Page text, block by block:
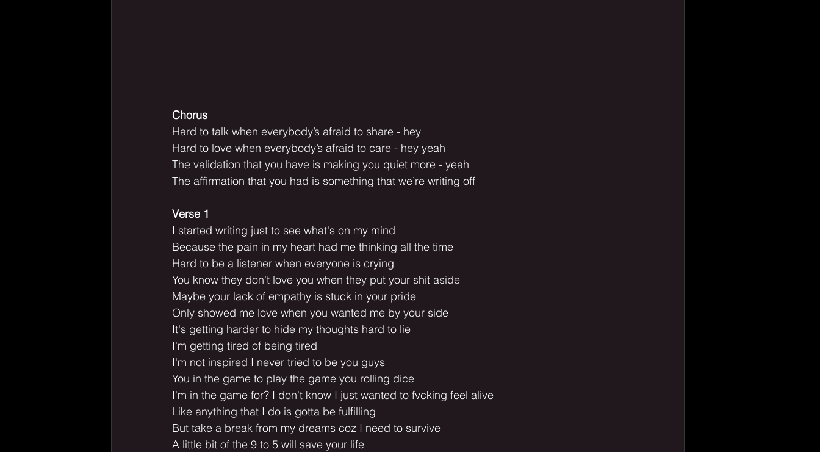
Chorus
Hard to talk when everybody’s afraid to share - hey
Hard to love when everybody’s afraid to care - hey yeah
The validation that you have is making you quiet more - yeah
The affirmation that you had is something that we’re writing off
Verse 1
I started writing just to see what's on my mind
Because the pain in my heart had me thinking all the time
Hard to be a listener when everyone is crying
You know they don't love you when they put your shit aside
Maybe your lack of empathy is stuck in your pride
Only showed me love when you wanted me by your side
It's getting harder to hide my thoughts hard to lie
I'm getting tired of being tired
I'm not inspired I never tried to be you guys
You in the game to play the game you rolling dice
I'm in the game for? I don't know I just wanted to fvcking feel alive
Like anything that I do is gotta be fulfilling
But take a break from my dreams coz I need to survive
A little bit of the 9 to 5 will save your life